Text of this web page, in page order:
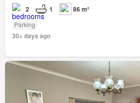
2 1 86 m²
Parking
30+ days ago